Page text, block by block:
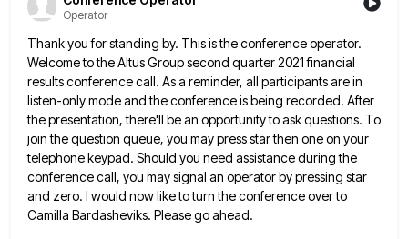
Operator
Thank you for standing by. This is the conference operator.
Welcome to the Altus Group second quarter 2021 financial
resultsconference call. As a reminder, all participants are in
listen-only mode and the conference is being recorded. After
the presentation, there'll be an opportunity to ask questions. To
join the question queue, you may press star then one on your
telephone keypad. Should you need assistance during the
conference call, you may signal an operator by pressing star
and zero. I would now like to turn the conference over to
Camilla Bardasheviks. Please go ahead.